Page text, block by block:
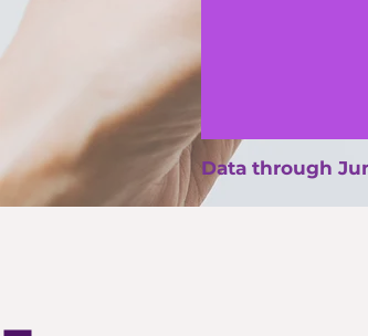
Data through